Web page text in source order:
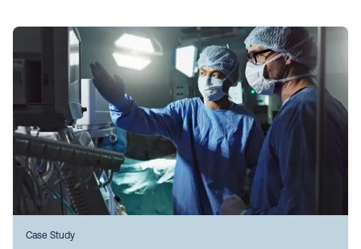
Case Study